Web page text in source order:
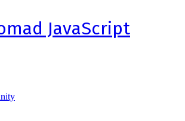
JavaScript